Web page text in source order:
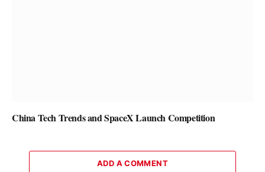
China Tech Trends and SpaceX Launch Competition
ADD A COMMENT